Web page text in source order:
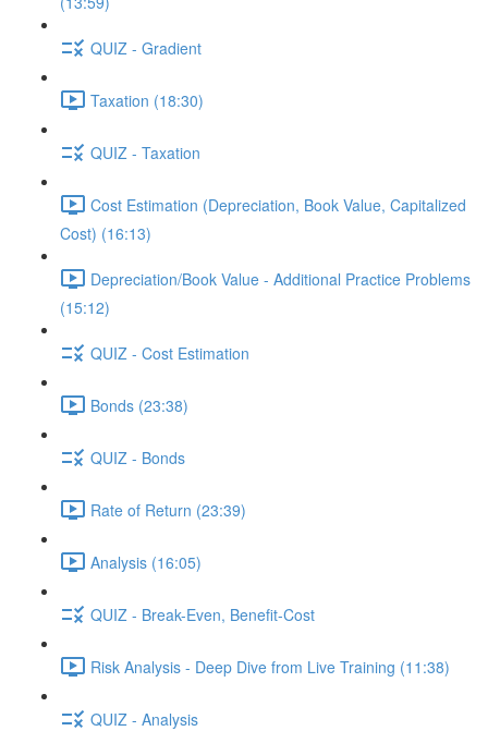
QUIZ - Gradient
Taxation (18:30)
QUIZ - Taxation
Cost Estimation (Depreciation, Book Value, Capitalized
Cost) (16:13)
Depreciation/Book Value - Additional Practice Problems
(15:12)
QUIZ - Cost Estimation
Bonds (23:38)
QUIZ - Bonds
Rate of Return (23:39)
Analysis (16:05)
QUIZ - Break-Even, Benefit-Cost
Risk Analysis - Deep Dive from Live Training (11:38)
QUIZ - Analysis